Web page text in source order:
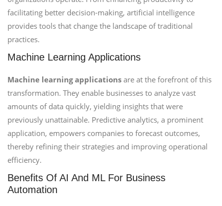
facilitating better decision-making, artificial intelligence
provides tools that change the landscape of traditional
practices.
Machine Learning Applications
Machine learning applications are at the forefront of this
transformation. They enable businesses to analyze vast
amounts of data quickly, yielding insights that were
previously unattainable. Predictive analytics, a prominent
application, empowers companies to forecast outcomes,
thereby refining their strategies and improving operational
efficiency.
Benefits Of AI And ML For Business
Automation